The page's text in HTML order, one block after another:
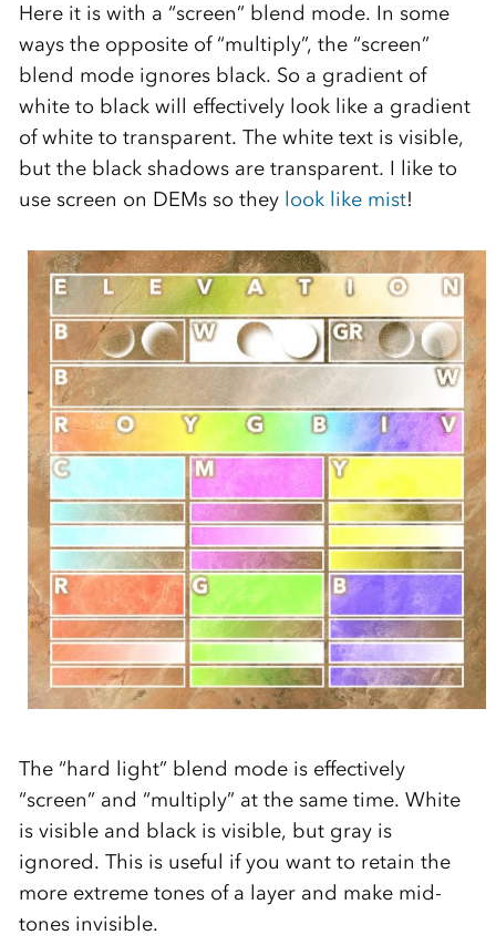
Here it is with a “screen” blend mode. In some
ways the opposite of “multiply”, the “screen”
blend mode ignores black. So a gradient of
white to black will effectively look like a gradient
of white to transparent. The white text is visible,
but the black shadows are transparent. I like to
use screen on DEMs so they look like mist!
The “hard light” blend mode is effectively
“screen” and “multiply” at the same time. White
is visible and black is visible, but gray is
ignored. This is useful if you want to retain the
more extreme tones of a layer and make mid-
tones invisible.